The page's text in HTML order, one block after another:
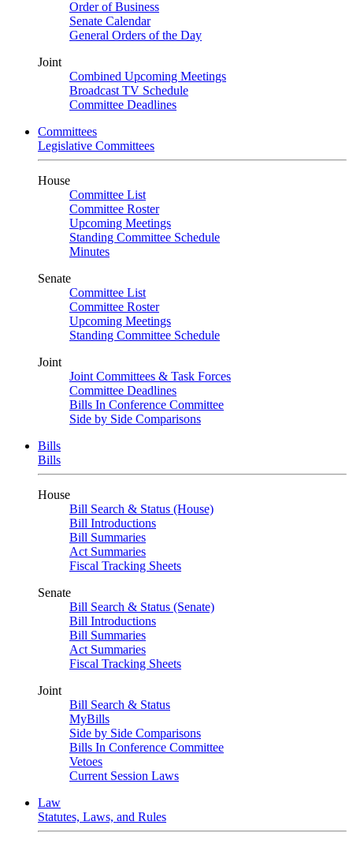
Order of Business
Senate Calendar
General Orders of the Day
Joint
Combined Upcoming Meetings
Broadcast TV Schedule
Committee Deadlines
Committees
Legislative Committees
House
Committee List
Committee Roster
Upcoming Meetings
Standing Committee Schedule
Minutes
Senate
Committee List
Committee Roster
Upcoming Meetings
Standing Committee Schedule
Joint
Joint Committees & Task Forces
Committee Deadlines
Bills In Conference Committee
Side by Side Comparisons
Bills
Bills
House
Bill Search & Status (House)
Bill Introductions
Bill Summaries
Act Summaries
Fiscal Tracking Sheets
Senate
Bill Search & Status (Senate)
Bill Introductions
Bill Summaries
Act Summaries
Fiscal Tracking Sheets
Joint
Bill Search & Status
MyBills
Side by Side Comparisons
Bills In Conference Committee
Vetoes
Current Session Laws
Law
Statutes, Laws, and Rules